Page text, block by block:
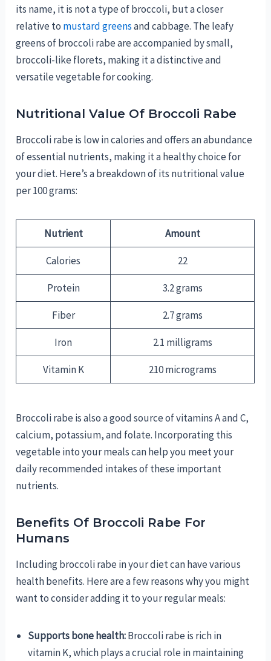
its name, it is not a type of broccoli, but a closer
relative to mustard greensand cabbage. The leafy
greens of broccoli rabe are accompanied by small,
broccoli-like florets, making it a distinctive and
versatile vegetable for cooking.
Nutritional Value Of Broccoli Rabe
Broccoli rabe is low in calories and offers an abundance
of essential nutrients, making it a healthy choice for
your diet. Here’s a breakdown of its nutritional value
per 100 grams:
Nutrient Amount
Calories 22
Protein 3.2 grams
Fiber 2.7 grams
Iron 2.1 milligrams
Vitamin K 210 micrograms
Broccoli rabe is also a good source of vitamins A and C,
calcium, potassium, and folate. Incorporating this
vegetable into your meals can help you meet your
daily recommended intakes of these important
nutrients.
Benefits Of Broccoli Rabe For
Humans
Including broccoli rabe in your diet can have various
health benefits. Here are a few reasons why you might
want to consider adding it to your regular meals:
Supports bone health:Broccoli rabe is rich in
vitamin K, which plays a crucial role in maintaining